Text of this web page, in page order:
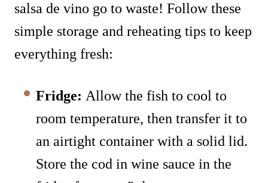
salsa de vino go to waste! Follow these
simple storage and reheating tips to keep
everything fresh:
Fridge: Allow the fish to cool to
room temperature, then transfer it to
an airtight container with a solid lid.
Store the cod in wine sauce in the